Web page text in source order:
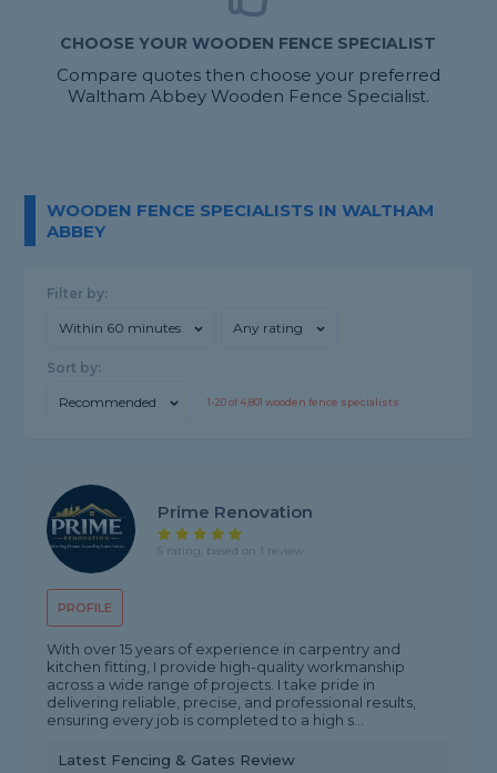
CHOOSE YOUR WOODEN FENCE SPECIALIST
Compare quotes then choose your preferred
Waltham Abbey Wooden Fence Specialist.
WOODEN FENCE SPECIALISTS IN WALTHAM
ABBEY
Filter by:
Within 60 minutes Any rating
Sort by:
Recommended 1-20of4,801 wooden fence specialists
PROFILE
Prime Renovation
5 rating, based on 1 review
With over 15 years of experience in carpentry and
kitchen fitting, I provide high-quality workmanship
across a wide range of projects. I take pride in
delivering reliable, precise, and professional results,
ensuring every job is completed to a high s...
Latest Fencing & Gates Review